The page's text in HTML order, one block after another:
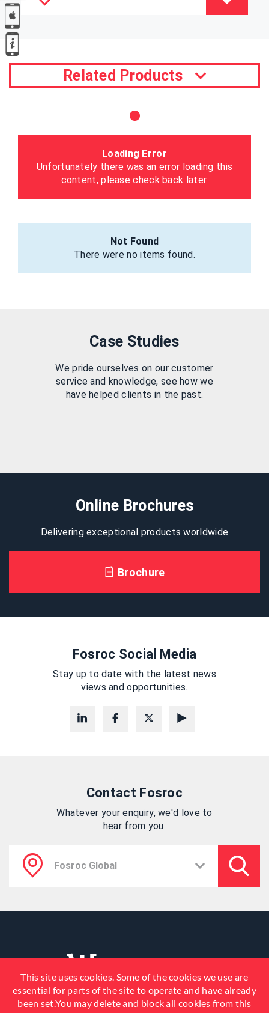
Related Products
Loading Error
Unfortunately there was an error loading this
content, please check back later.
Not Found
There were no items found.
Case Studies
We pride ourselves on our customer
service and knowledge, see how we
have helped clients in the past.
Online Brochures
Delivering exceptional products worldwide
Brochure
Fosroc Social Media
Stay up to date with the latest news
views and opportunities.
Contact Fosroc
Whatever your enquiry, we'd love to
hear from you.
This site uses cookies. Some of the cookies we use are
essential for parts of the site to operate and have already
been set.You may delete and block all cookies from this